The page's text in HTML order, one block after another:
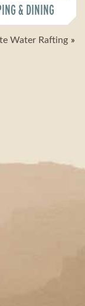
& DINING
Water Rafting